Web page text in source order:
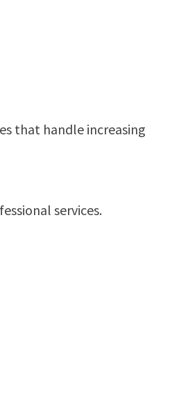
that handle increasing
services.